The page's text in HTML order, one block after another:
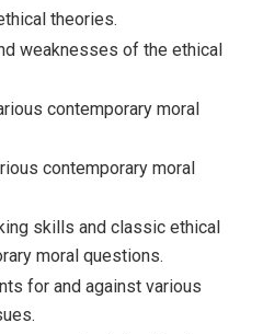
theories.
weaknesses of the ethical
contemporary moral
contemporary moral
skills and classic ethical
moral questions.
for and against various